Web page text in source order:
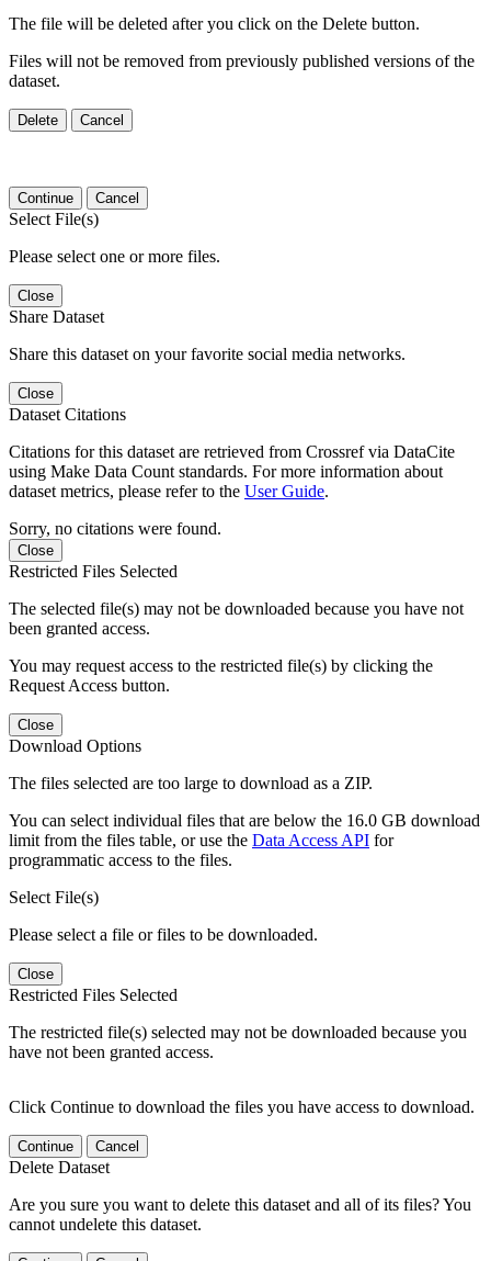
The file will be deleted after you click on the Delete button.
Files will not be removed from previously published versions of the
dataset.
Delete Cancel
Continue Cancel
Select File(s)
Please select one or more files.
Close
Share Dataset
Share this dataset on your favorite social media networks.
Close
Dataset Citations
Citations for this dataset are retrieved from Crossref via DataCite
using Make Data Count standards. For more information about
dataset metrics, please refer to the User Guide.
Sorry, no citations were found.
Close
Restricted Files Selected
The selected file(s) may not be downloaded because you have not
been granted access.
You may request access to the restricted file(s) by clicking the
Request Access button.
Close
Download Options
The files selected are too large to download as a ZIP.
You can select individual files that are below the 16.0 GB download
limit from the files table, or use the Data Access API for
programmatic access to the files.
Select File(s)
Please select a file or files to be downloaded.
Close
Restricted Files Selected
The restricted file(s) selected may not be downloaded because you
have not been granted access.
Click Continue to download the files you have access to download.
Continue Cancel
Delete Dataset
Are you sure you want to delete this dataset and all of its files? You
cannot undelete this dataset.